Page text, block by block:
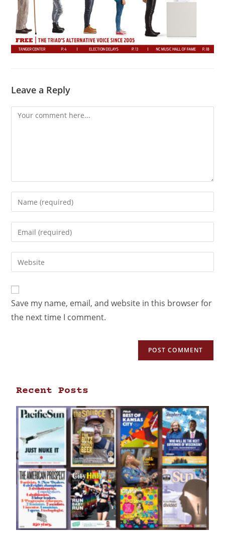
Leave a Reply
Save my name, email, and website in this browser for
the next time I comment.
Recent Posts